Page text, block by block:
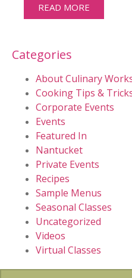
READ MORE
Categories
About Culinary
Cooking Tips &
Corporate Events
Events
Featured In
Nantucket
Private Events
Recipes
Sample Menus
Seasonal Classes
Uncategorized
Videos
Virtual Classes